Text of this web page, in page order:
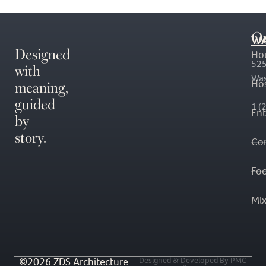
Designed
with
meaning,
guided
by
story.
1
©2026 ZDS Architecture Designed & Developed By PMC